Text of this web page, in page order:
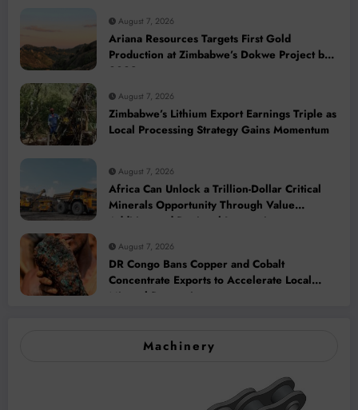
August 7, 2026
Ariana Resources Targets First Gold
Production at Zimbabwe’s Dokwe Project by
2028
August 7, 2026
Zimbabwe’s Lithium Export Earnings Triple as
Local Processing Strategy Gains Momentum
August 7, 2026
Africa Can Unlock a Trillion-Dollar Critical
Minerals Opportunity Through Value
Addition and Regional Integration
August 7, 2026
DR Congo Bans Copper and Cobalt
Concentrate Exports to Accelerate Local
Mineral Processing
Machinery